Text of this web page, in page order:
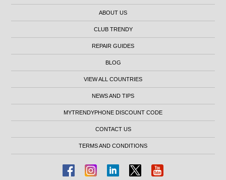
ABOUT US
CLUB TRENDY
REPAIR GUIDES
BLOG
VIEW ALL COUNTRIES
NEWS AND TIPS
MYTRENDYPHONE DISCOUNT CODE
CONTACT US
TERMS AND CONDITIONS